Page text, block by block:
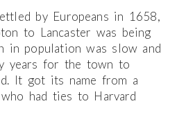
by Europeans in 1658,
to Lancaster was being
in population was slow and
years for the town to
It got its name from a
had ties to Harvard